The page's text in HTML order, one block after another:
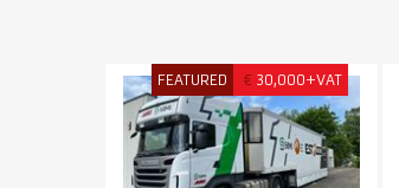
FEATURED € 30,000+VAT